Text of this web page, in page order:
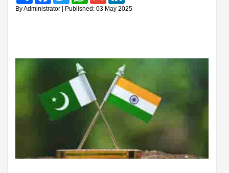
By Administrator | Published: 03 May 2025